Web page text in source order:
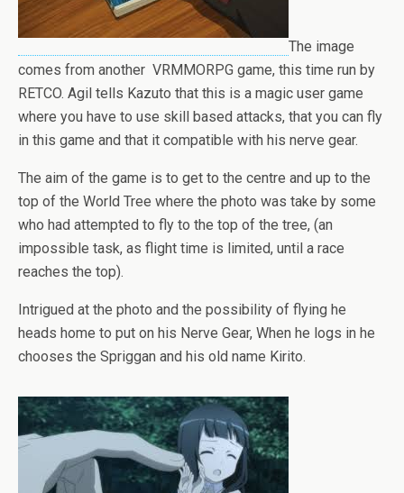
The image
comes from another VRMMORPG game, this time run by
RETCO. Agil tells Kazuto that this is a magic user game
where you have to use skill based attacks, that you can fly
in this game and that it compatible with his nerve gear.
The aim of the game is to get to the centre and up to the
top of the World Tree where the photo was take by some
who had attempted to fly to the top of the tree, (an
impossible task, as flight time is limited, until a race
reaches the top).
Intrigued at the photo and the possibility of flying he
heads home to put on his Nerve Gear, When he logs in he
chooses the Spriggan and his old name Kirito.